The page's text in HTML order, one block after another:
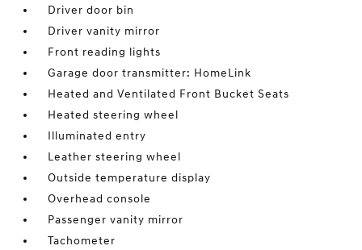
Driver door bin
Driver vanity mirror
Front reading lights
Garage door transmitter: HomeLink
Heated and Ventilated Front Bucket Seats
Heated steering wheel
Illuminated entry
Leather steering wheel
Outside temperature display
Overhead console
Passenger vanity mirror
Tachometer